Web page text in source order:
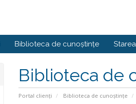
Biblioteca de cunoștințe
Biblioteca de
Portal clienți Biblioteca de cunoștințe